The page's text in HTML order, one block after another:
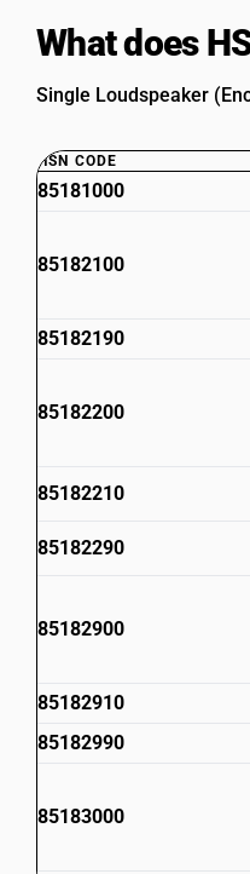
What does
Single Loudspeaker
HSN CODE
85181000
85182100
85182190
85182200
85182210
85182290
85182900
85182910
85182990
85183000